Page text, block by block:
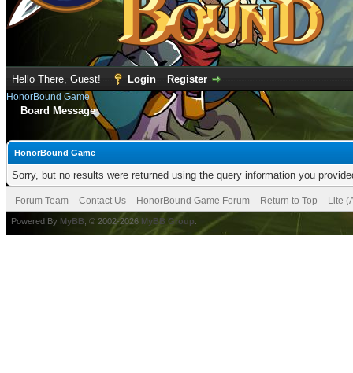
Hello There, Guest! Login Register
HonorBound Game
Board Message
HonorBound Game
Sorry, but no results were returned using the query information you
Forum Team Contact Us HonorBound Game Forum Return to Top Lite
Powered By MyBB , © 2002-2026 MyBB Group